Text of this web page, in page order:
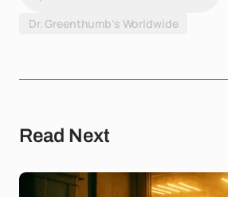
Dr. Greenthumb’s Worldwide
Read Next